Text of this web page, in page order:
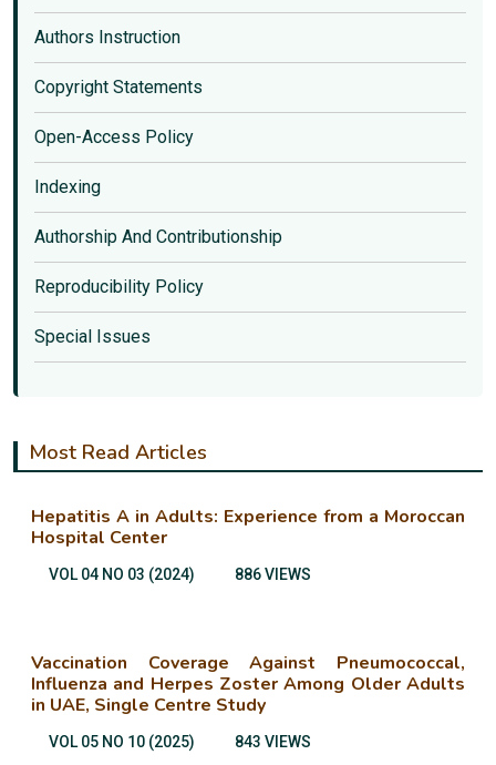
Authors Instruction
Copyright Statements
Open-Access Policy
Indexing
Authorship And Contributionship
Reproducibility Policy
Special Issues
Most Read Articles
Hepatitis A in Adults: Experience from a Moroccan
Hospital Center
VOL 04 NO 03 (2024) 886 VIEWS
Vaccination Coverage Against Pneumococcal,
Influenza and Herpes Zoster Among Older Adults
in UAE, Single Centre Study
VOL 05 NO 10 (2025) 843 VIEWS